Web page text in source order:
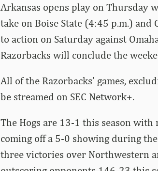
Arkansas opens play on Thursday
take on Boise State (4:45 p.m.)
to action on Saturday against
Razorbacks will conclude the
All of the Razorbacks’ games,
be streamed on SEC Network+.
The Hogs are 13-1 this season
coming off a 5-0 showing during
three victories over Northwestern